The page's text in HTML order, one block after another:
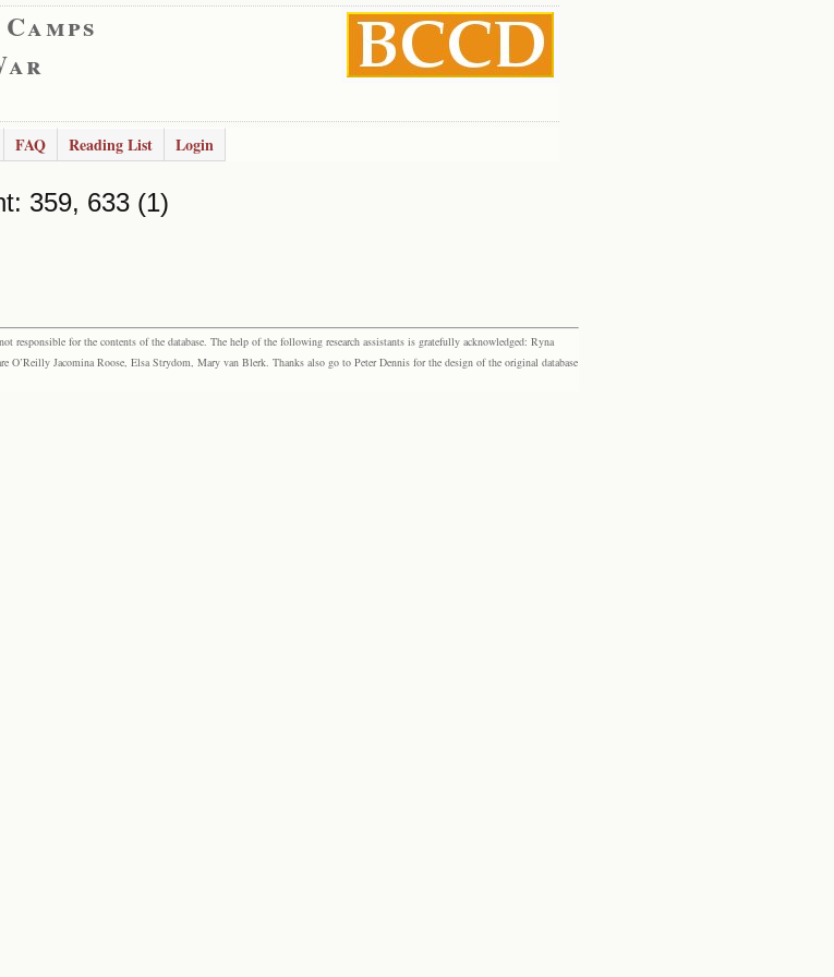
FAQ Reading List Login
359, 633 (1)
responsible for the contents of the database. The help of the following research assistants is gratefully acknowledged: Ryna
Jacomina Roose, Elsa Strydom, Mary van Blerk. Thanks also go to Peter Dennis for the design of the original database